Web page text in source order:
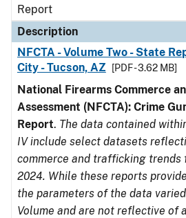
Report
Description
NFCTA - Volume Two - State
City - Tucson, AZ
[PDF - 3.62 MB]
National Firearms Commerce
Assessment (NFCTA): Crime
Report. The data contained
IV include select datasets
commerce and trafficking trends
2024. While these reports
the parameters of the data
Volume and are not reflective of